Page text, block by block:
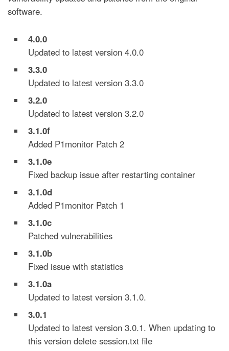
software.
4.0.0
Updated to latest version 4.0.0
3.3.0
Updated to latest version 3.3.0
3.2.0
Updated to latest version 3.2.0
3.1.0f
Added P1monitor Patch 2
3.1.0e
Fixed backup issue after restarting container
3.1.0d
Added P1monitor Patch 1
3.1.0c
Patched vulnerabilities
3.1.0b
Fixed issue with statistics
3.1.0a
Updated to latest version 3.1.0.
3.0.1
Updated to latest version 3.0.1. When updating to
this version delete session.txt file